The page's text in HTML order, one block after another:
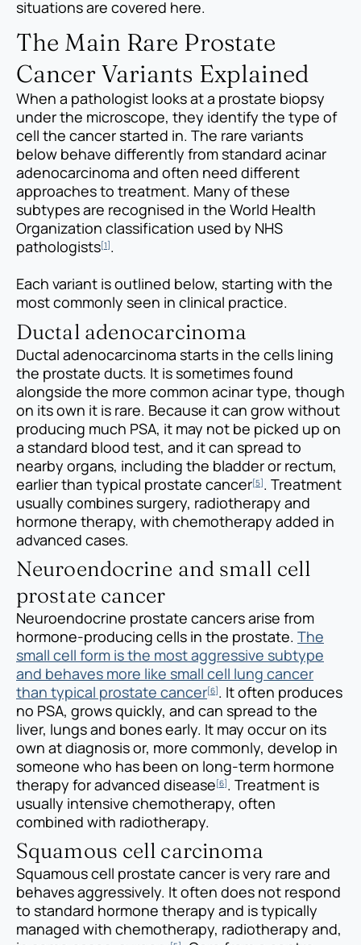
situations are covered here.
The Main Rare Prostate
Cancer Variants Explained
When a pathologist looks at a prostate biopsy
under the microscope, they identify the type of
cell the cancer started in. The rare variants
below behave differently from standard acinar
adenocarcinoma and often need different
approaches to treatment. Many of these
subtypes are recognised in the World Health
Organization classification used by NHS
pathologists[1] .
Each variant is outlined below, starting with the
most commonly seen in clinical practice.
Ductal adenocarcinoma
Ductal adenocarcinoma starts in the cells lining
the prostate ducts. It is sometimes found
alongside the more common acinar type, though
on its own it is rare. Because it can grow without
producing much PSA, it may not be picked up on
a standard blood test, and it can spread to
nearby organs, including the bladder or rectum,
earlier than typical prostate cancer[5]. Treatment
usually combines surgery, radiotherapy and
hormone therapy, with chemotherapy added in
advanced cases.
Neuroendocrine and small cell
prostate cancer
Neuroendocrine prostate cancers arise from
hormone-producing cells in the prostate. The
small cell form is the most aggressive subtype
and behaves more like small cell lung cancer
than typical prostate cancer[6]. It often produces
no PSA, grows quickly, and can spread to the
liver, lungs and bones early. It may occur on its
own at diagnosis or, more commonly, develop in
someone who has been on long-term hormone
therapy for advanced disease[6]. Treatment is
usually intensive chemotherapy, often
combined with radiotherapy.
Squamous cell carcinoma
Squamous cell prostate cancer is very rare and
behaves aggressively. It often does not respond
to standard hormone therapy and is typically
managed with chemotherapy, radiotherapy and,